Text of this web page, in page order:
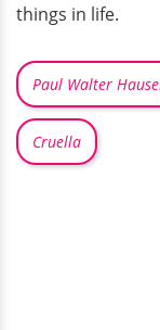
things in life.
Paul Walter
Cruella